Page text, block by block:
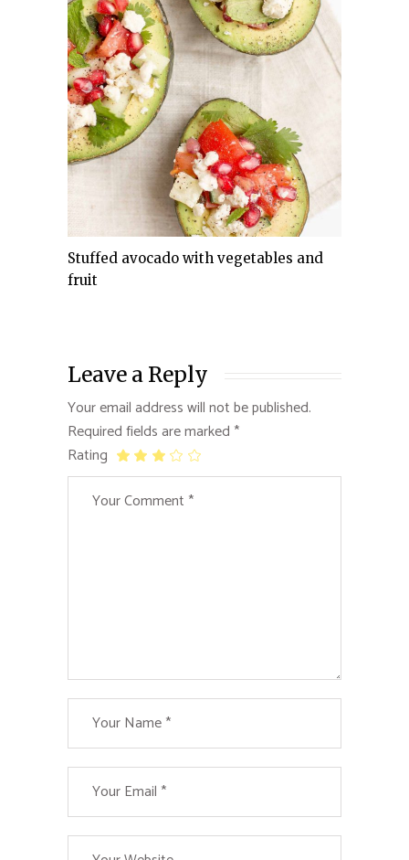
Stuffed avocado with vegetables and
fruit
Leave a Reply
Your email address will not be published.
Required fields are marked *
Rating